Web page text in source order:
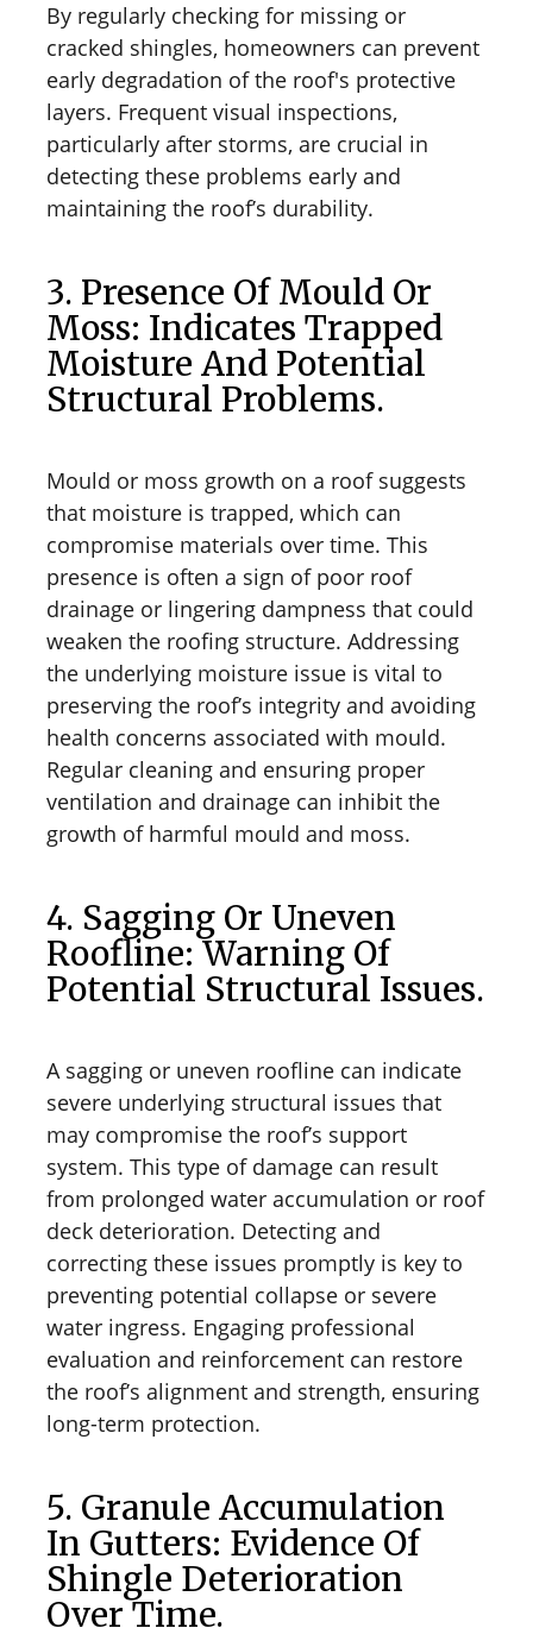
By regularly checking for missing or
cracked shingles, homeowners can prevent
early degradation of the roof's protective
layers. Frequent visual inspections,
particularly after storms, are crucial in
detecting these problems early and
maintaining the roof’s durability.
3. Presence Of Mould Or
Moss: Indicates Trapped
Moisture And Potential
Structural Problems.
Mould or moss growth on a roof suggests
that moisture is trapped, which can
compromise materials over time. This
presence is often a sign of poor roof
drainage or lingering dampness that could
weaken the roofing structure. Addressing
the underlying moisture issue is vital to
preserving the roof’s integrity and avoiding
health concerns associated with mould.
Regular cleaning and ensuring proper
ventilation and drainage can inhibit the
growth of harmful mould and moss.
4. Sagging Or Uneven
Roofline: Warning Of
Potential Structural Issues.
A sagging or uneven roofline can indicate
severe underlying structural issues that
may compromise the roof’s support
system. This type of damage can result
from prolonged water accumulation or roof
deck deterioration. Detecting and
correcting these issues promptly is key to
preventing potential collapse or severe
water ingress. Engaging professional
evaluation and reinforcement can restore
the roof’s alignment and strength, ensuring
long-term protection.
5. Granule Accumulation
In Gutters: Evidence Of
Shingle Deterioration
Over Time.